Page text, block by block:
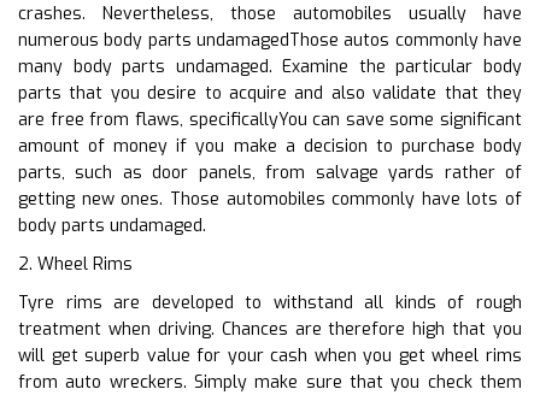
crashes. Nevertheless, those automobiles usually have
numerous body parts undamagedThose autos commonly have
many body parts undamaged. Examine the particular body
parts that you desire to acquire and also validate that they
are free from flaws, specificallyYou can save some significant
amount of money if you make a decision to purchase body
parts, such as door panels, from salvage yards rather of
getting new ones. Those automobiles commonly have lots of
body parts undamaged.
2. Wheel Rims
Tyre rims are developed to withstand all kinds of rough
treatment when driving. Chances are therefore high that you
will get superb value for your cash when you get wheel rims
from auto wreckers. Simply make sure that you check them